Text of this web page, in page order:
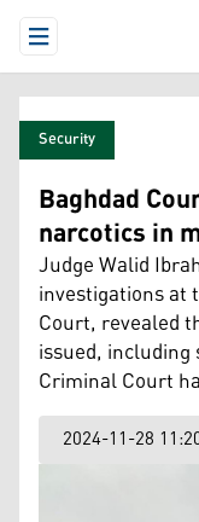
Open Menu
Security
Baghdad
narcotics in
Judge Walid
investigations at
Court, revealed
issued,
Criminal Court
2024-11-28